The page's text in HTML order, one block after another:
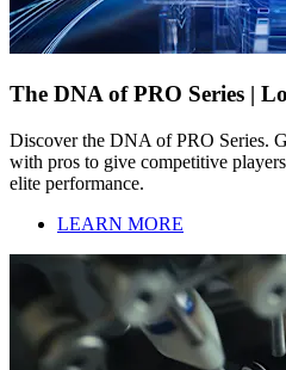
The DNA of PRO Series |
Discover the DNA of PRO Series.
with pros to give competitive
elite performance.
LEARN MORE